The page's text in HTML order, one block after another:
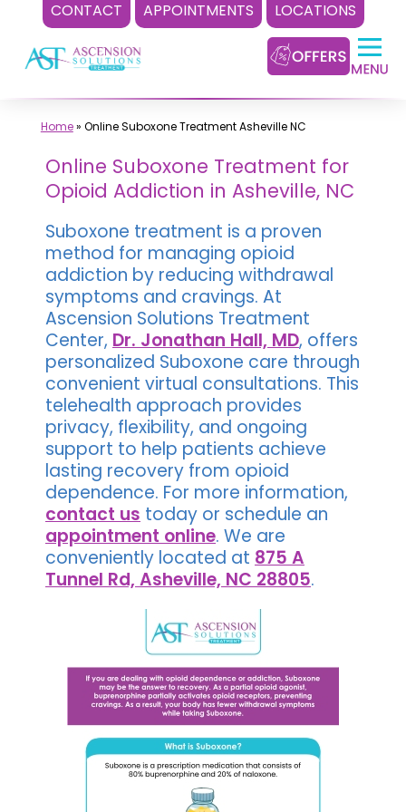
CONTACT APPOINTMENTS LOCATIONS
content
Home» Online Suboxone Treatment Asheville NC
Online Suboxone Treatment for
Opioid Addiction in Asheville, NC
Suboxone treatment is a proven
method for managing opioid
addiction by reducing withdrawal
symptoms and cravings. At
Ascension Solutions Treatment
Center, Dr. Jonathan Hall, MD, offers
personalized Suboxone care through
convenient virtual consultations. This
telehealth approach provides
privacy, flexibility, and ongoing
support to help patients achieve
lasting recovery from opioid
dependence. For more information,
contact us today or schedule an
appointment online. We are
conveniently located at 875 A
Tunnel Rd, Asheville, NC 28805.